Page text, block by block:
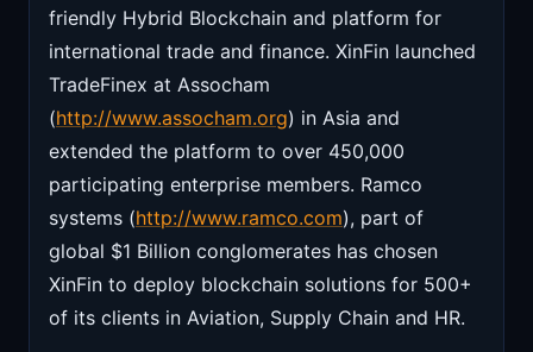
friendly Hybrid Blockchain and platform for
international trade and finance. XinFin launched
TradeFinex at Assocham
(http://www.assocham.org) in Asia and
extended the platform to over 450,000
participating enterprise members. Ramco
systems (http://www.ramco.com), part of
global $1 Billion conglomerates has chosen
XinFin to deploy blockchain solutions for 500+
of its clients in Aviation, Supply Chain and HR.